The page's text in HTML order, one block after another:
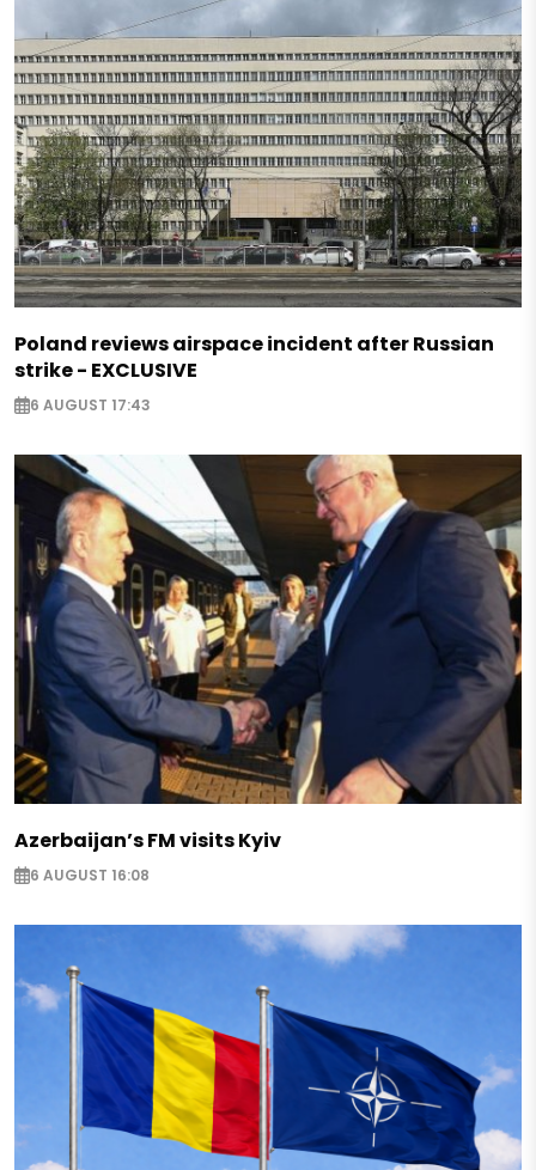
Poland reviews airspace incident after Russian
strike - EXCLUSIVE
6 AUGUST 17:43
Azerbaijan’s FM visits Kyiv
6 AUGUST 16:08